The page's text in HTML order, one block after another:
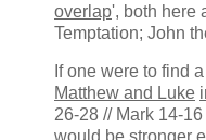
overlap', both here
Temptation; John
If one were to find
Matthew and Luke
26-28 // Mark 14-